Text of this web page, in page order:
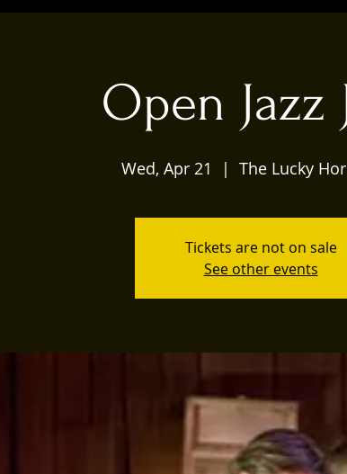
Open Jazz
Wed, Apr 21
  |
The Lucky
Tickets are not on sale
See other events